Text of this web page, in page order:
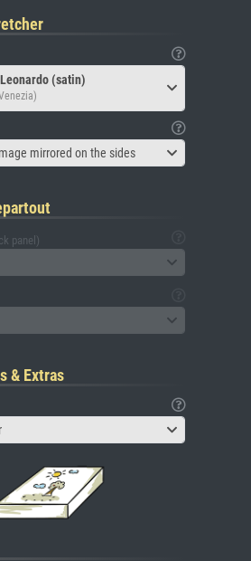
(satin)
mirrored on the sides
panel)
& Extras